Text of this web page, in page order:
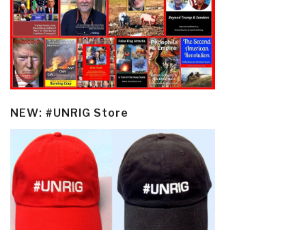
NEW: #UNRIG Store